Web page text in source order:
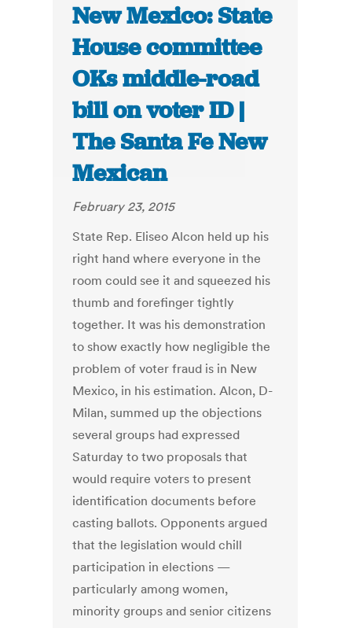
New Mexico: State
House committee
OKs middle-road
bill on voter ID |
The Santa Fe New
Mexican
February 23, 2015
State Rep. Eliseo Alcon held up his
right hand where everyone in the
room could see it and squeezed his
thumb and forefinger tightly
together. It was his demonstration
to show exactly how negligible the
problem of voter fraud is in New
Mexico, in his estimation. Alcon, D-
Milan, summed up the objections
several groups had expressed
Saturday to two proposals that
would require voters to present
identification documents before
casting ballots. Opponents argued
that the legislation would chill
participation in elections —
particularly among women,
minority groups and senior citizens